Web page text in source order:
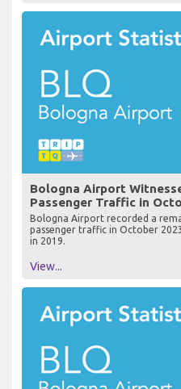
Bologna Airport
Passenger Traffic in
Bologna Airport recorded a
passenger traffic in October
in 2019.
View...